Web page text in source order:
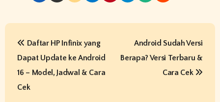
P
Daftar HP Infinix yang
Dapat Update ke Android
16 – Model, Jadwal & Cara
Cek
Android Sudah Versi
Berapa? Versi Terbaru &
Cara Cek